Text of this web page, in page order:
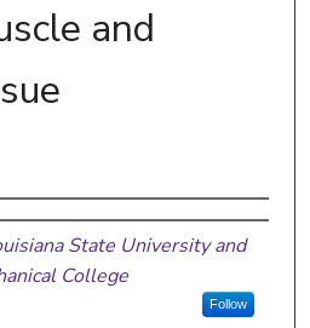
and
State University and
College
Follow